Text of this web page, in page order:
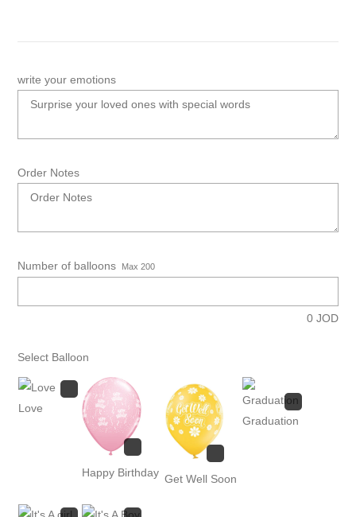
write your emotions
Order Notes
Number of balloons Max 200
0 JOD
Select Balloon
Love
Happy Birthday Get Well Soon
Graduation